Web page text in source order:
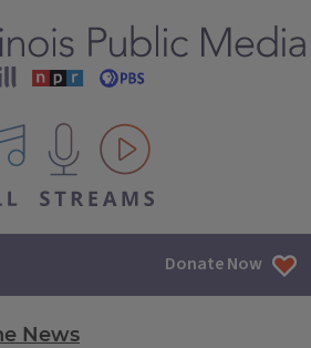
IPM content streams
Donate Now
News